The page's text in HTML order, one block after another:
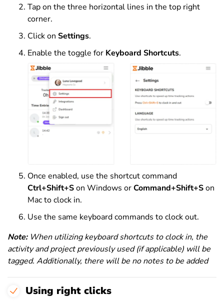
Tap on the three horizontal lines in the top right
corner.
Click on Settings.
Enable the toggle for Keyboard Shortcuts.
Once enabled, use the shortcut command
Ctrl+Shift+Son Windows orCommand+Shift+Son
Mac to clock in.
Use the same keyboard commands to clock out.
Note:When utilizing keyboard shortcuts to clock in, the
activity and project previously used (if applicable) will be
tagged. Additionally, there will be no notes to be added
Using right clicks